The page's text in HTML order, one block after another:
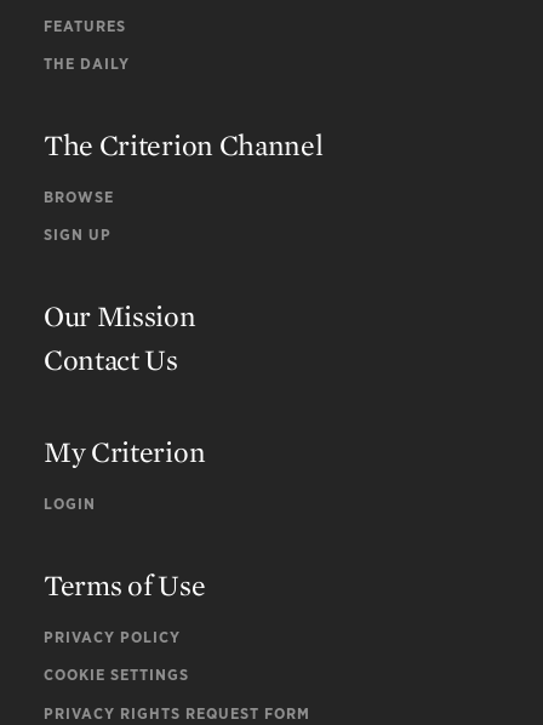
FEATURES
THE DAILY
The Criterion Channel
BROWSE
SIGN UP
Our Mission
Contact Us
My Criterion
LOGIN
Terms of Use
PRIVACY POLICY
COOKIE SETTINGS
PRIVACY RIGHTS REQUEST FORM